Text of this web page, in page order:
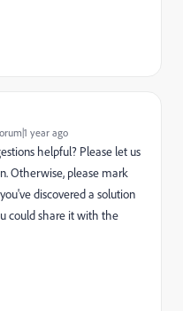
year ago
helpful? Please let us
Otherwise, please mark
discovered a solution
could share it with the